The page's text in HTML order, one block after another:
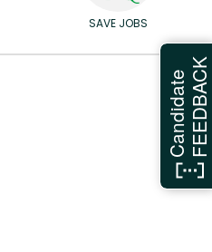
SAVE JOBS
CandidateFEEDBACK